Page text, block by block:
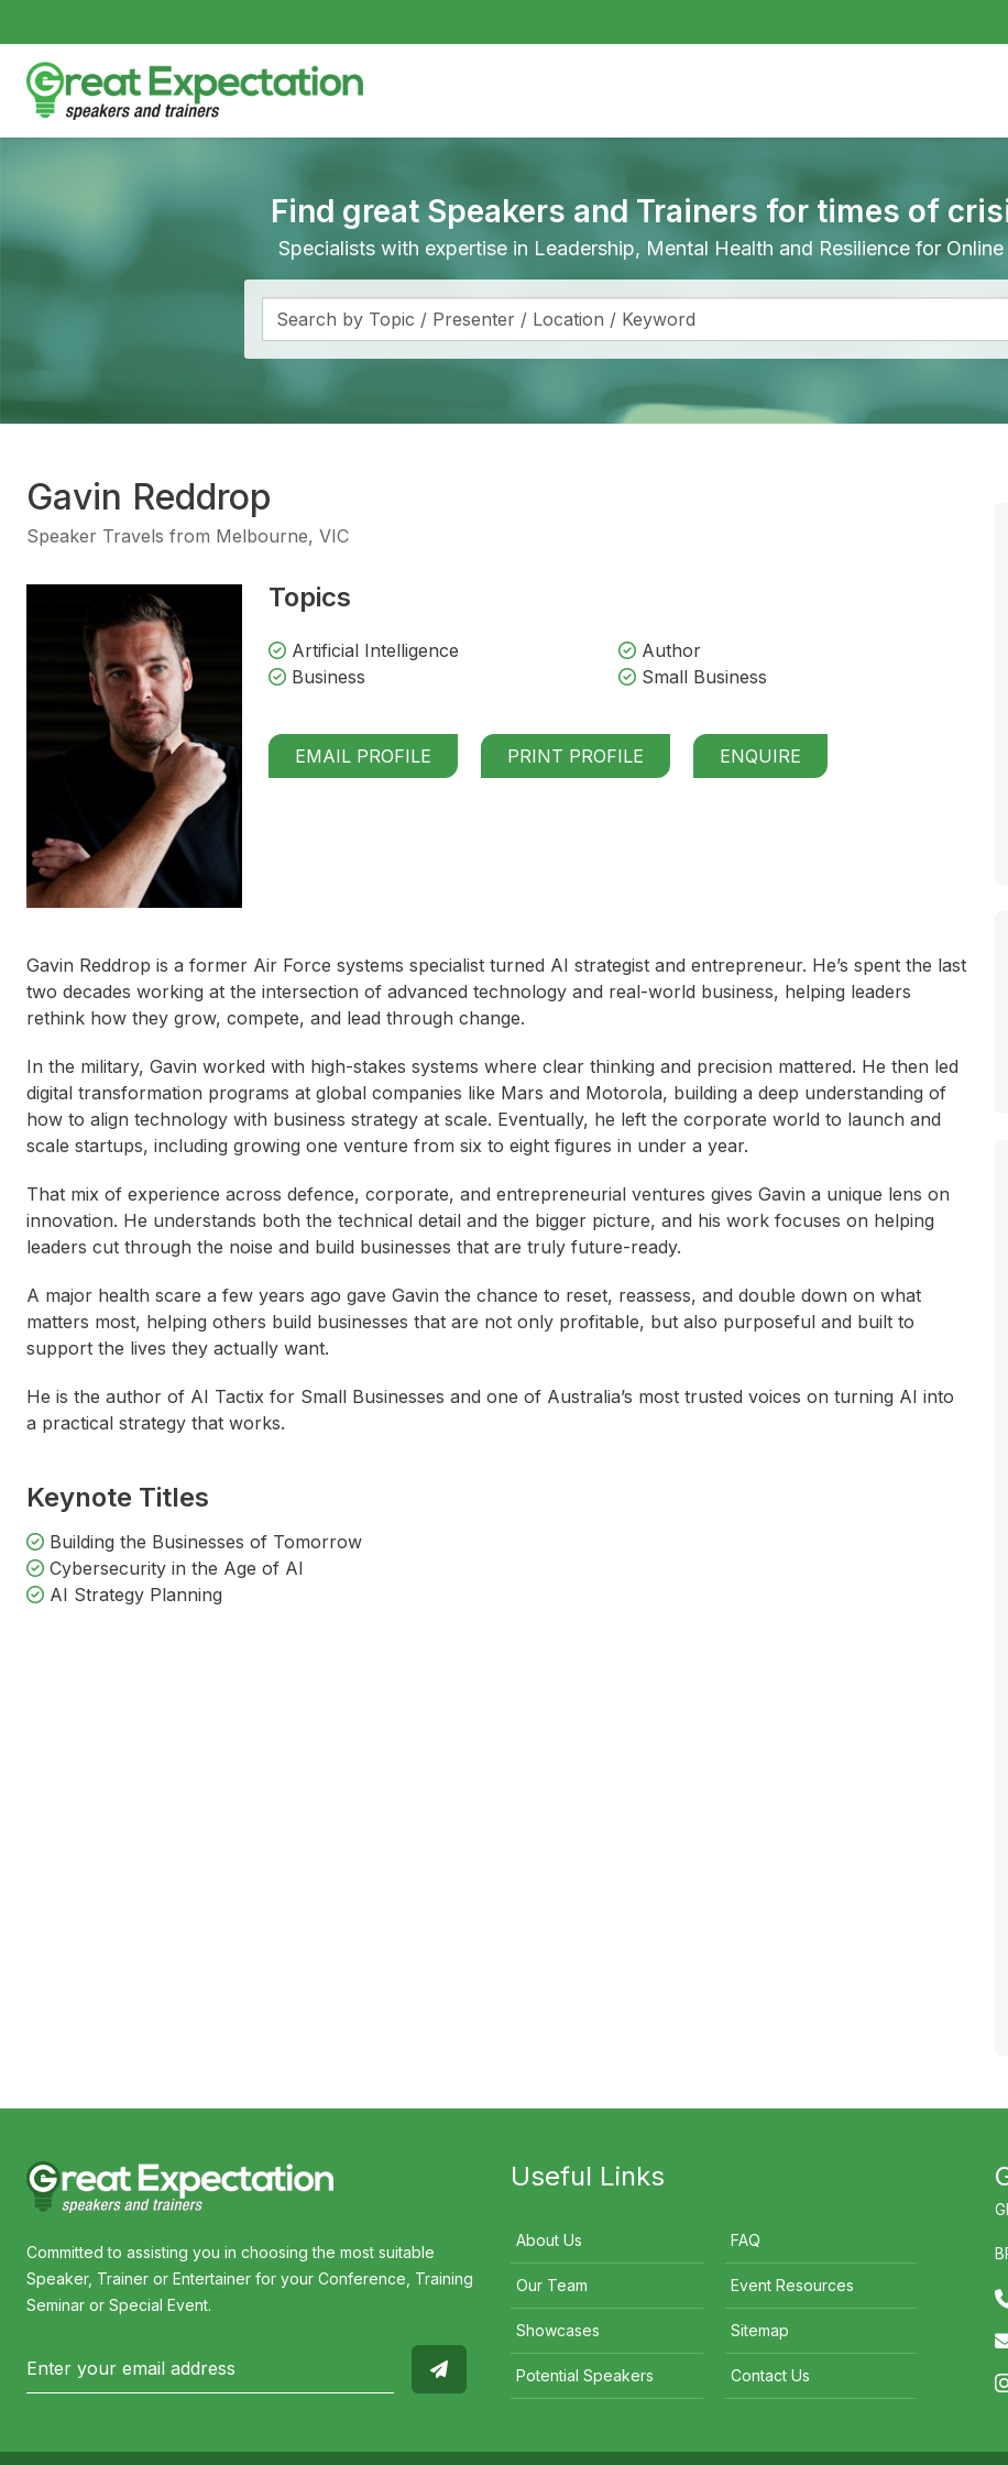
Find great Speakers and Trainers for times of
Specialists with expertise in Leadership, Mental Health and Resilience for
Gavin Reddrop
Speaker Travels from Melbourne, VIC
Topics
Artificial Intelligence
Author
Business
Small Business
EMAIL PROFILE PRINT PROFILE ENQUIRE
Gavin Reddrop is a former Air Force systems specialist turned AI strategist and entrepreneur. He’s spent the last
two decades working at the intersection of advanced technology and real-world business, helping leaders
rethink how they grow, compete, and lead through change.
In the military, Gavin worked with high-stakes systems where clear thinking and precision mattered. He then led
digital transformation programs at global companies like Mars and Motorola, building a deep understanding of
how to align technology with business strategy at scale. Eventually, he left the corporate world to launch and
scale startups, including growing one venture from six to eight figures in under a year.
That mix of experience across defence, corporate, and entrepreneurial ventures gives Gavin a unique lens on
innovation. He understands both the technical detail and the bigger picture, and his work focuses on helping
leaders cut through the noise and build businesses that are truly future-ready.
A major health scare a few years ago gave Gavin the chance to reset, reassess, and double down on what
matters most, helping others build businesses that are not only profitable, but also purposeful and built to
support the lives they actually want.
He is the author of AI Tactix for Small Businesses and one of Australia’s most trusted voices on turning AI into
a practical strategy that works.
Keynote Titles
Building the Businesses of Tomorrow
Cybersecurity in the Age of AI
AI Strategy Planning
Committed to assisting you in choosing the most suitable
Speaker, Trainer or Entertainer for your Conference, Training
Seminar or Special Event.
Useful Links
About Us FAQ
Our Team Event Resources
Showcases Sitemap
Potential Speakers Contact Us